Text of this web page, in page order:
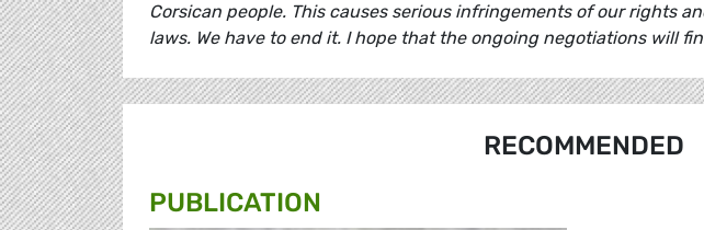
Corsican people. This causes serious infringements of our rights
laws. We have to end it. I hope that the ongoing negotiations will
RECOMMENDED
PUBLICATION